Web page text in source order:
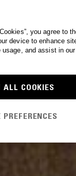
you agree to
device to enhance
and assist in our
ALL COOKIES